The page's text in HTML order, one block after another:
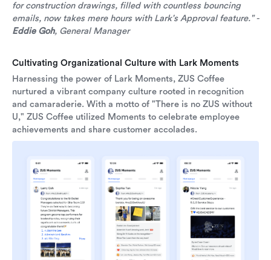
for construction drawings, filled with countless bouncing
emails, now takes mere hours with Lark's Approval feature." -
Eddie Goh, General Manager
Cultivating Organizational Culture with Lark Moments
Harnessing the power of Lark Moments, ZUS Coffee
nurtured a vibrant company culture rooted in recognition
and camaraderie. With a motto of "There is no ZUS without
U," ZUS Coffee utilized Moments to celebrate employee
achievements and share customer accolades.